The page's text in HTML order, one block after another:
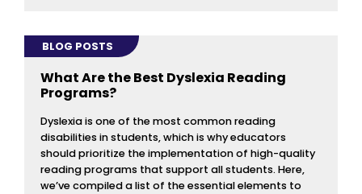
BLOG POSTS
What Are the Best Dyslexia Reading
Programs?
Dyslexia is one of the most common reading
disabilities in students, which is why educators
should prioritize the implementation of high-quality
reading programs that support all students. Here,
we’ve compiled a list of the essential elements to